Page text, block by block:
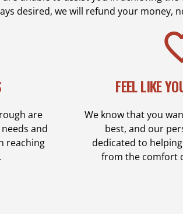
desired, we will refund your money,
are
and
reaching
FEEL LIKE
We know that you
best, and our
dedicated to
from the comfort